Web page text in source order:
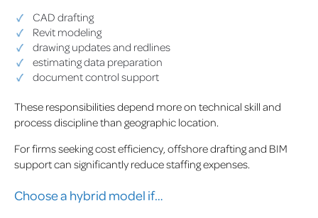
CAD drafting
Revit modeling
drawing updates and redlines
estimating data preparation
document control support
These responsibilities depend more on technical skill and
process discipline than geographic location.
For firms seeking cost efficiency, offshore drafting and BIM
support can significantly reduce staffing expenses.
Choose a hybrid model if…